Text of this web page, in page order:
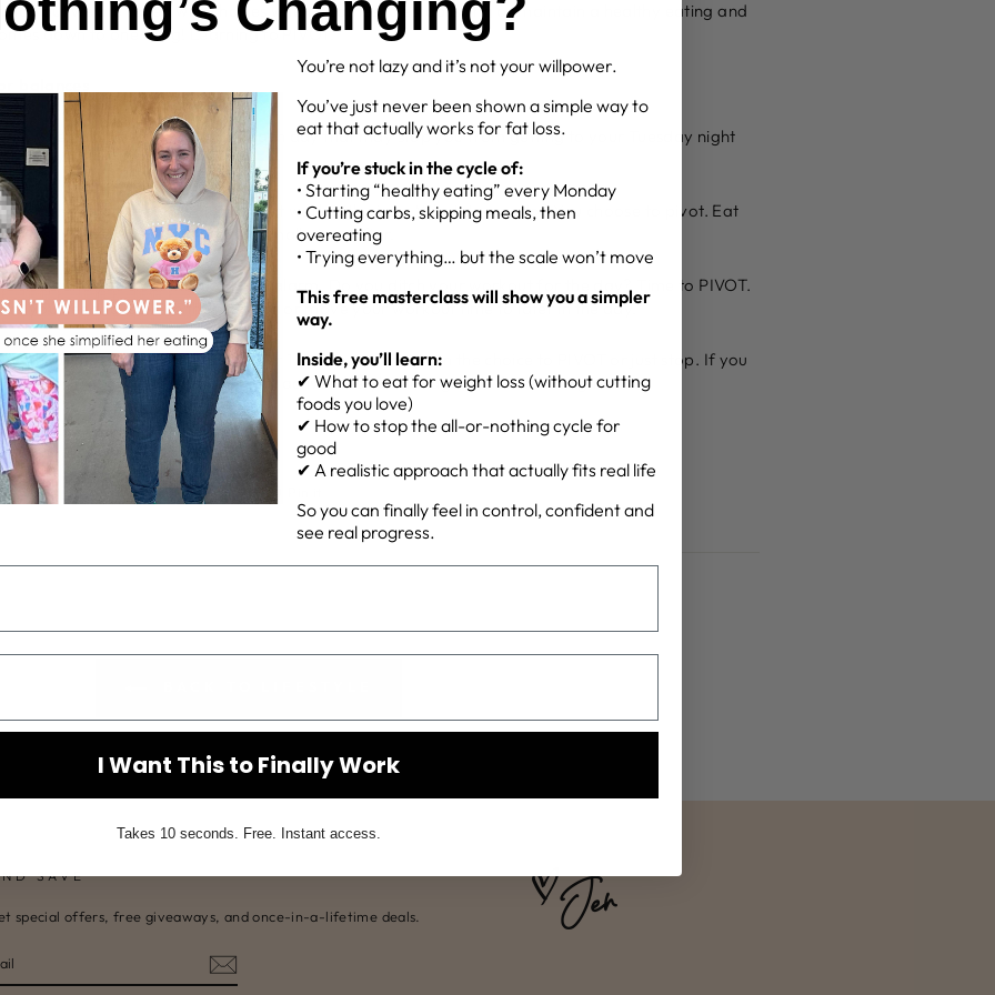
day out we are faced with choices when it comes to establishing or maintain a healthy eating and
down to one thing! Learning to PIVOT.
balances
do when faced with challenges each day that may stop you from getting to your Tuesday night
of how you can PIVOT:
healthy lunch but Susan turns up at work with pizza. What do you do? You choose to pivot. Eat
Susan thanks and you’ll have a small piece after.
sleep and you slept through your alarm. Do you ditch your workout for the day? Time to PIVOT.
you need to leave in the morning or move your workout time to later in the day.
though it may not be our number 1 option, we are given the choice to PIVOT or just stop. If you
you will find maintaining a healthy active lifestyle manageable for the long term.
Share
Facebook
on
Pinterest
SAVE
special offers, free giveaways, and once-in-a-lifetime deals.
You’re not lazy and it’s not your willpower.
You’ve just never been shown a simple way to
eat that actually works for fat loss.
If you’re stuck in the cycle of:
• Starting “healthy eating” every Monday
• Cutting carbs, skipping meals, then
overeating
• Trying everything… but the scale won’t move
This free masterclass will show you a simpler
way.
Inside, you’ll learn:
✔ What to eat for weight loss (without cutting
foods you love)
✔ How to stop the all-or-nothing cycle for
good
✔ A realistic approach that actually fits real life
So you can finally feel in control, confident and
see real progress.
I Want This to Finally Work
Takes 10 seconds. Free. Instant access.